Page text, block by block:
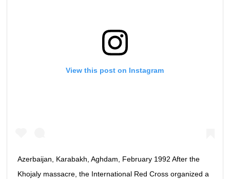
View this post on Instagram
Azerbaijan, Karabakh, Aghdam, February 1992 After the
Khojaly massacre, the International Red Cross organized a